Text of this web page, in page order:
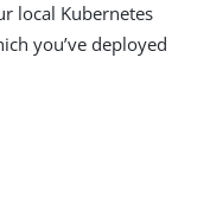
local Kubernetes
you’ve deployed